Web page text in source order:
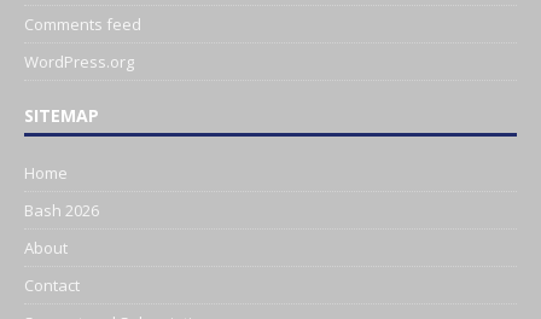
Comments feed
WordPress.org
SITEMAP
Home
Bash 2026
About
Contact